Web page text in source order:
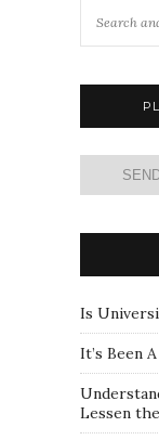
Is
It’s Been
Lessen